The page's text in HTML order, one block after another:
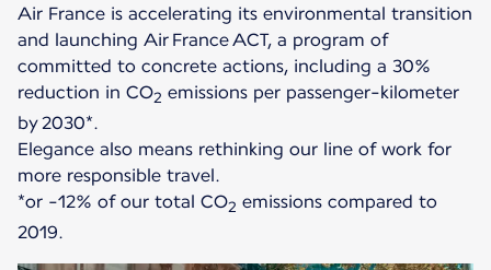
Air France is accelerating its environmental transition
and launching Air France ACT, a program of
committed to concrete actions, including a 30%
reduction in CO2 emissions per passenger-kilometer
by 2030*.
Elegance also means rethinking our line of work for
more responsible travel.
*or -12% of our total CO2 emissions compared to
2019.